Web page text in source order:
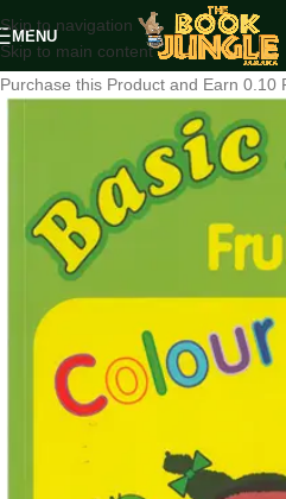
Skip to navigation
Skip to main content
MENU
Purchase this Product and Earn 0.10